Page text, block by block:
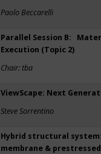
Paolo Beccarelli
Parallel Session B:
Execution (Topic 2)
Chair: tba
ViewScape: Next
Steve Sorrentino
Hybrid structural system:
membrane &